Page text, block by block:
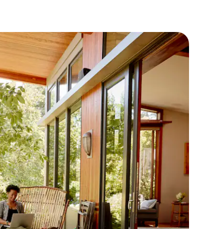
explore by touch or swipe gestures.